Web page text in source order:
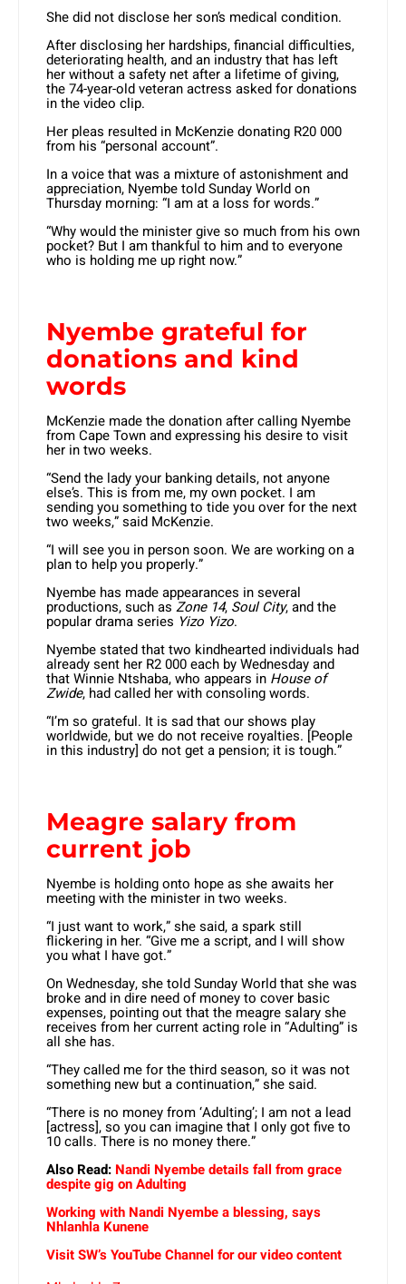
She did not disclose her son’s medical condition.
After disclosing her hardships, financial difficulties,
deteriorating health, and an industry that has left
her without a safety net after a lifetime of giving,
the 74-year-old veteran actress asked for donations
in the video clip.
Her pleas resulted in McKenzie donating R20 000
from his “personal account”.
In a voice that was a mixture of astonishment and
appreciation, Nyembe told Sunday World on
Thursday morning: “I am at a loss for words.”
“Why would the minister give so much from his own
pocket? But I am thankful to him and to everyone
who is holding me up right now.”
Nyembe grateful for
donations and kind
words
McKenzie made the donation after calling Nyembe
from Cape Town and expressing his desire to visit
her in two weeks.
“Send the lady your banking details, not anyone
else’s. This is from me, my own pocket. I am
sending you something to tide you over for the next
two weeks,” said McKenzie.
“I will see you in person soon. We are working on a
plan to help you properly.”
Nyembe has made appearances in several
productions, such asZone 14, Soul City, and the
popular drama series Yizo Yizo.
Nyembe stated that two kindhearted individuals had
already sent her R2 000 each by Wednesday and
that Winnie Ntshaba, who appears in House of
Zwide, had called her with consoling words.
“I’m so grateful. It is sad that our shows play
worldwide, but we do not receive royalties. [People
in this industry] do not get a pension; it is tough.”
Meagre salary from
current job
Nyembe is holding onto hope as she awaits her
meeting with the minister in two weeks.
“I just want to work,” she said, a spark still
flickering in her. “Give me a script, and I will show
you what I have got.”
On Wednesday, she told Sunday World that she was
broke and in dire need of money to cover basic
expenses, pointing out that the meagre salary she
receives from her current acting role in “Adulting” is
all she has.
“They called me for the third season, so it was not
something new but a continuation,” she said.
“There is no money from ‘Adulting’; I am not a lead
[actress], so you can imagine that I only got five to
10 calls. There is no money there.”
Also Read: Nandi Nyembe details fall from grace
despite gig on Adulting
Working with Nandi Nyembe a blessing, says
Nhlanhla Kunene
Visit SW’s YouTube Channel for our video content